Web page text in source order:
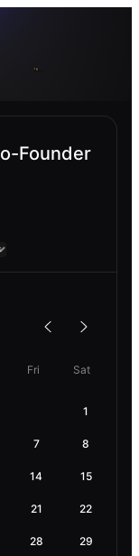
Founder
Fri Sat
1
7 8
14 15
21 22
28 29